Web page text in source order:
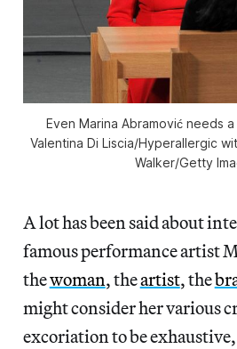
Even Marina Abramović needs
Valentina Di Liscia/Hyperallergic
Walker/Getty
A lot has been said about
famous performance artist
thewoman, theartist, the
might consider her various
excoriation to be